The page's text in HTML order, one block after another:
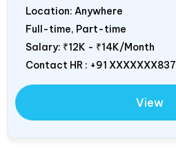
Location: Anywhere
Full-time, Part-time
Salary: ₹12K - ₹14K/Month
Contact HR : +91 XXXXXXX837
View